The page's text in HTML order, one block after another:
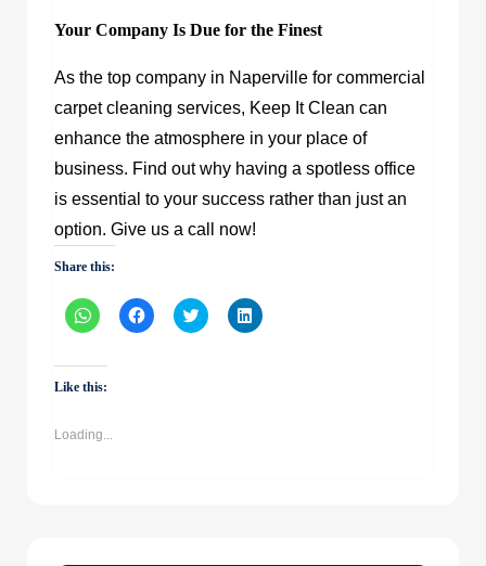
Your Company Is Due for the Finest
As the top company in Naperville for commercial
carpet cleaning services, Keep It Clean can
enhance the atmosphere in your place of
business. Find out why having a spotless office
is essential to your success rather than just an
option. Give us a call now!
Share this:
Click
to
WhatsApp
(Opens
in
Click
to
Click
to
Click
to
Like this:
Loading...